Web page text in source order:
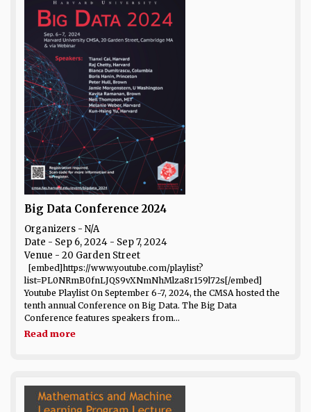
Big Data Conference 2024
Organizers - N/A
Date - Sep 6, 2024 - Sep 7, 2024
Venue - 20 Garden Street
[embed]https://www.youtube.com/playlist?
list=PL0NRmB0fnLJQS9vXNmNhMlza8r159l72s[/embed]
Youtube Playlist On September 6-7, 2024, the CMSA hosted the
tenth annual Conference on Big Data. The Big Data
Conference features speakers from...
Read more